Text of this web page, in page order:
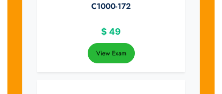
C1000-172
$ 49
View Exam